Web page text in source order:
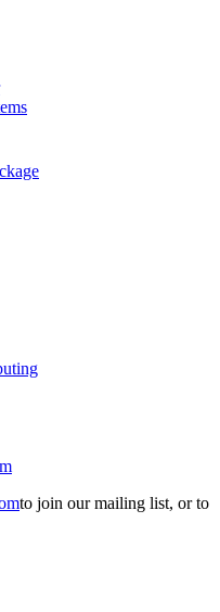
to join our mailing list, or to